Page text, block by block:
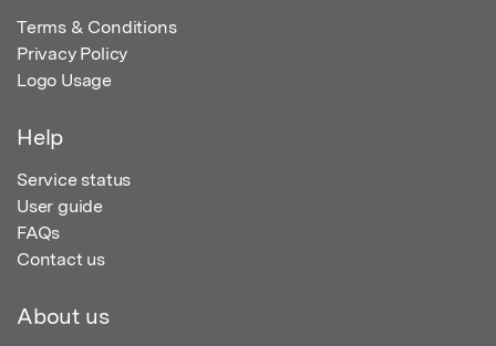
Terms & Conditions
Privacy Policy
Logo Usage
Help
Service status
User guide
FAQs
Contact us
About us